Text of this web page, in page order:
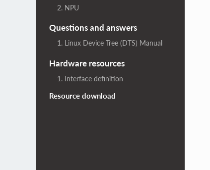
2. NPU
Questions and answers
1. Linux Device Tree (DTS) Manual
Hardware resources
1. Interface definition
Resource download